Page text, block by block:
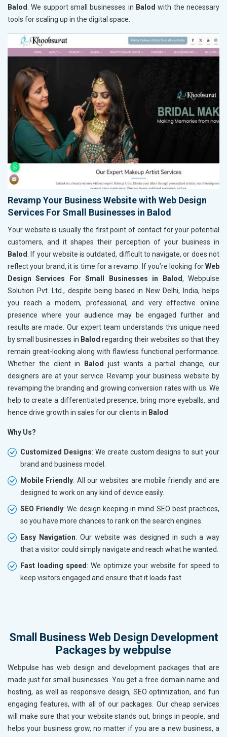
Balod. We support small businesses in Balod with the necessary
tools for scaling up in the digital space.
Revamp Your Business Website with Web Design
Services For Small Businesses in Balod
Your website is usually the first point of contact for your potential
customers, and it shapes their perception of your business in
Balod
. If your website is outdated, difficult to navigate, or does not
reflect your brand, it is time for a revamp. If you’re looking forWeb
Design Services For Small Businesses in Balod, Webpulse
Solution Pvt. Ltd., despite being based in New Delhi, India, helps
you reach a modern, professional, and very effective online
presence where your audience may be engaged further and
results are made. Our expert team understands this unique need
by small businesses in Balod regarding their websites so that they
remain great-looking along with flawless functional performance.
Whether the client in
Balodjust wants a partial change, our
designers are at your service. Revamp your business website by
revamping the branding and growing conversion rates with us. We
help to create a differentiated presence, bring more eyeballs, and
hence drive growth in sales for our clients in Balod
Why Us?
Customized Designs: We create custom designs to suit your
brand and business model.
Mobile Friendly: All our websites are mobile friendly and are
designed to work on any kind of device easily.
SEO Friendly: We design keeping in mind SEO best practices,
so you have more chances to rank on the search engines.
Easy Navigation: Our website was designed in such a way
that a visitor could simply navigate and reach what he wanted.
Fast loading speed : We optimize your website for speed to
keep visitors engaged and ensure that it loads fast.
Small Business Web Design Development
Packages by webpulse
Webpulse has web design and development packages that are
made just for small businesses. You get a free domain name and
hosting, as well as responsive design, SEO optimization, and fun
engaging features, with all of our packages. Our cheap services
will make sure that your website stands out, brings in people, and
helps your business grow, no matter if you are a new business, a